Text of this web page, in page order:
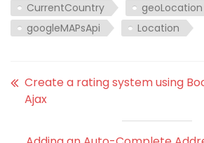
CurrentCountry
geoLocation
googleMAPsApi
Location
Create a rating system using
Ajax